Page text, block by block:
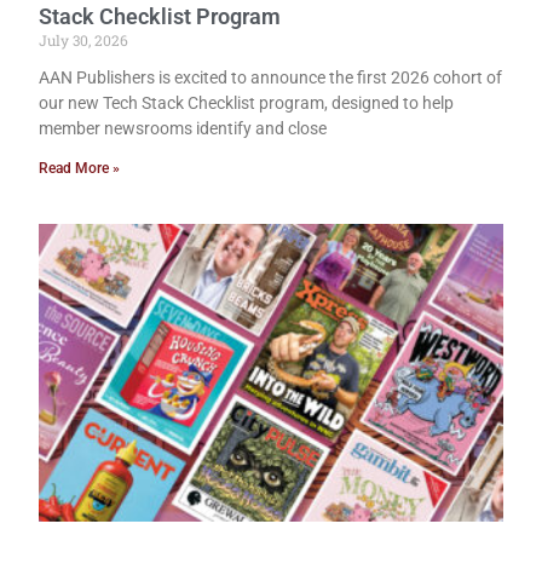
Stack Checklist Program
July 30, 2026
AAN Publishers is excited to announce the first 2026 cohort of
our new Tech Stack Checklist program, designed to help
member newsrooms identify and close
Read More »